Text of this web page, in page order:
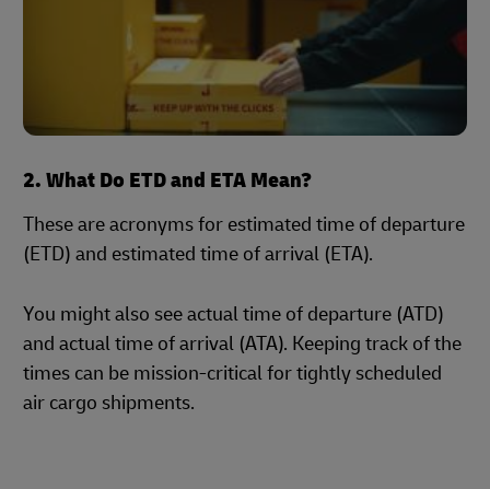
2. What Do ETD and ETA Mean?
These are acronyms for estimated time of departure
(ETD) and estimated time of arrival (ETA).
You might also see actual time of departure (ATD)
and actual time of arrival (ATA). Keeping track of the
times can be mission-critical for tightly scheduled
air cargo shipments.